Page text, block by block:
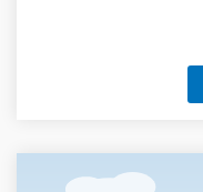
Space" hidden
This is an ideal way
conditioned
incredible
your smile and
Holiday-theme photo
holiday decor • Take
and inside the